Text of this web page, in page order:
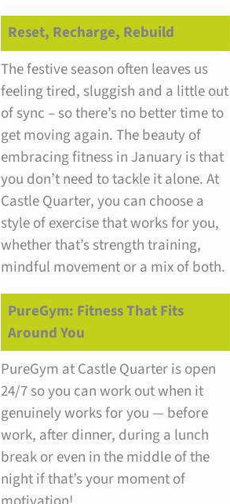
Reset, Recharge, Rebuild
The festive season often leaves us
feeling tired, sluggish and a little out
of sync – so there’s no better time to
get moving again. The beauty of
embracing fitness in January is that
you don’t need to tackle it alone. At
Castle Quarter, you can choose a
style of exercise that works for you,
whether that’s strength training,
mindful movement or a mix of both.
PureGym: Fitness That Fits
Around You
PureGym at Castle Quarter is open
24/7 so you can work out when it
genuinely works for you — before
work, after dinner, during a lunch
break or even in the middle of the
night if that’s your moment of